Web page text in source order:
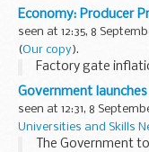
(PMS) replied that
Prime Minister in
Economy: Producer
seen at 12:35, 8
(Our copy).
Factory gate
Government
seen at 12:31, 8
Universities and Skills
The Government